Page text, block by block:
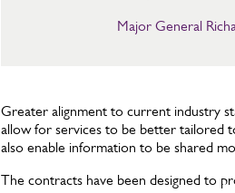
Major General
Greater alignment to current industry
allow for services to be better tailored
also enable information to be shared
The contracts have been designed to